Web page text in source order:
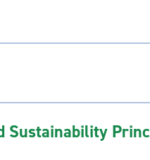
Sustainability